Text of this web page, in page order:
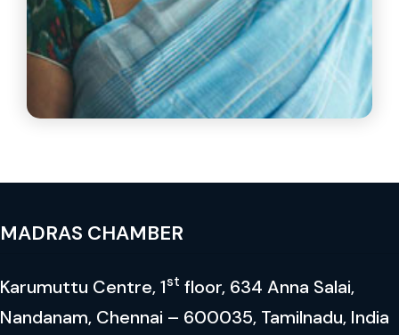
MADRAS CHAMBER
Karumuttu Centre, 1st floor, 634 Anna Salai,
Nandanam, Chennai – 600035, Tamilnadu, India